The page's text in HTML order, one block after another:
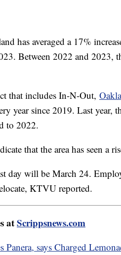
has averaged a 17%
Between 2022 and 2023,
that includes In-N-Out,
year since 2019. Last year,
to 2022.
that the area has seen a
day will be March 24.
KTVU reported.
atScrippsnews.com
Panera, says Charged